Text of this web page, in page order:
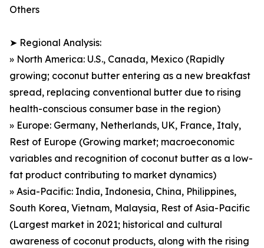
Others
➤ Regional Analysis:
» North America: U.S., Canada, Mexico (Rapidly
growing; coconut butter entering as a new breakfast
spread, replacing conventional butter due to rising
health-conscious consumer base in the region)
» Europe: Germany, Netherlands, UK, France, Italy,
Rest of Europe (Growing market; macroeconomic
variables and recognition of coconut butter as a low-
fat product contributing to market dynamics)
» Asia-Pacific: India, Indonesia, China, Philippines,
South Korea, Vietnam, Malaysia, Rest of Asia-Pacific
(Largest market in 2021; historical and cultural
awareness of coconut products, along with the rising